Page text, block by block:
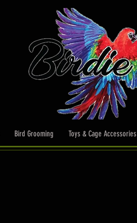
Bird Grooming Toys & Cage Accessories